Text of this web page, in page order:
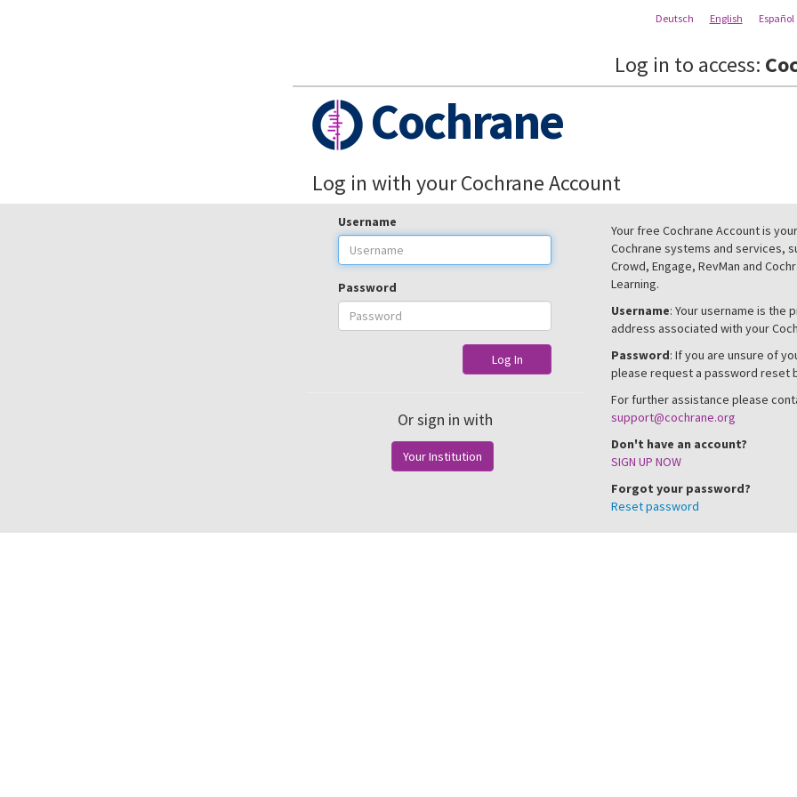
Deutsch English Español
Log in to access:
Cochrane
Log in with your Cochrane Account
Username
Password
Log In
Or sign in with
Your Institution
Your free Cochrane Account is
Cochrane systems and services,
Crowd, Engage, RevMan and
Learning.
Username: Your username is the
address associated with your
Password: If you are unsure of
please request a password reset
For further assistance please
support@cochrane.org
Don't have an account?
SIGN UP NOW
Forgot your password?
Reset password